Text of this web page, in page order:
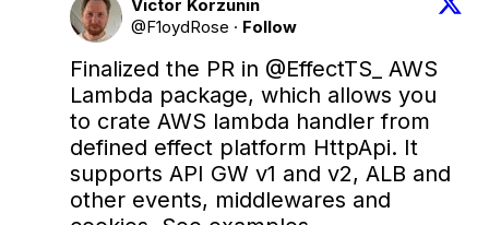
Victor Korzunin
@F1oydRose · Follow
Finalized the PR in @EffectTS_
AWS
Lambda package, which allows you
to crate AWS lambda handler from
defined effect platform HttpApi. It
supports API GW v1 and v2, ALB and
other events, middlewares and